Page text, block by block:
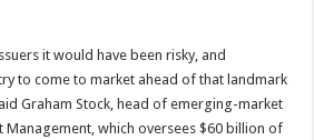
it would have been risky, and
to come to market ahead of that landmark
Graham Stock, head of emerging-market
Management, which oversees $60 billion of